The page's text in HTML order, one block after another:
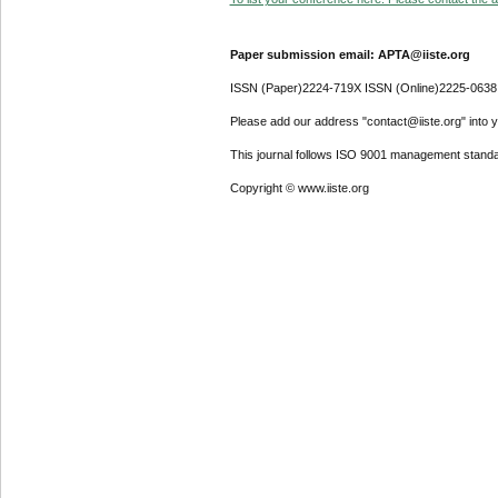
Paper submission email: APTA@iiste.org
ISSN (Paper)2224-719X ISSN (Online)2225-0638
Please add our address "contact@iiste.org" into
This journal follows ISO 9001 management
Copyright © www.iiste.org